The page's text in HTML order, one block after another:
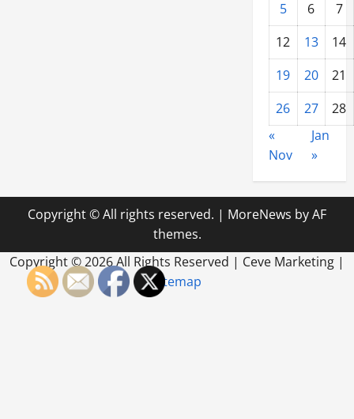
5 6
7
12
13
14
19
20
21
26
27
28
«
Nov
Jan
»
Copyright © All rights reserved. | MoreNews by AF
themes.
Copyright ©2026 All Rights Reserved | Ceve Marketing |
Sitemap